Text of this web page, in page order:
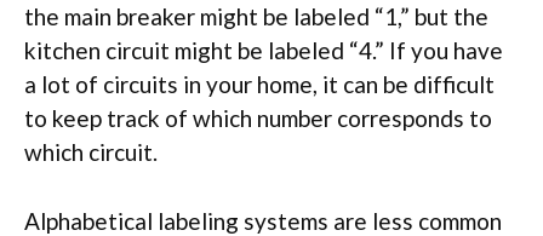
the main breaker might be labeled “1,” but the
kitchen circuit might be labeled “4.” If you have
a lot of circuits in your home, it can be difficult
to keep track of which number corresponds to
which circuit.
Alphabetical labeling systems are less common